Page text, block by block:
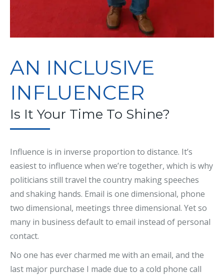
AN INCLUSIVE
INFLUENCER
Is It Your Time To Shine?
Influence is in inverse proportion to distance. It’s
easiest to influence when we’re together, which is why
politicians still travel the country making speeches
and shaking hands. Email is one dimensional, phone
two dimensional, meetings three dimensional. Yet so
many in business default to email instead of personal
contact.
No one has ever charmed me with an email, and the
last major purchase I made due to a cold phone call